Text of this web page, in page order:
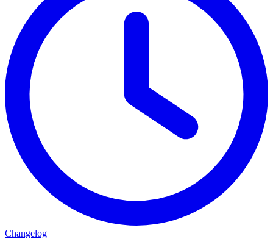
Changelog